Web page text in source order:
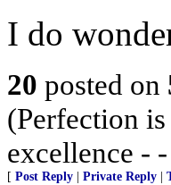
I do
20 posted on
(Perfection
excellence -
[ Post Reply Private Reply